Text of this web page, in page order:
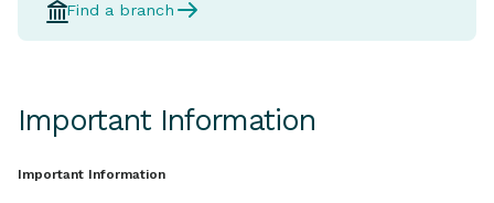
Find a branch
Important Information
Important Information